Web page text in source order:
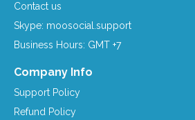
Contact us
Skype: moosocial.support
Business Hours: GMT +7
Company Info
Support Policy
Refund Policy